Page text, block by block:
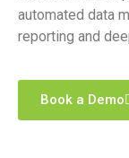
automated data
reporting and
Book a Demo